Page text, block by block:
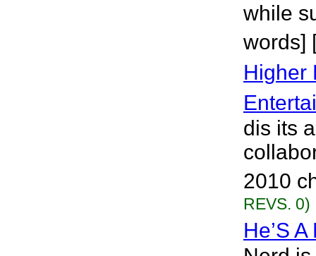
while
words]
Higher
dis its
2010
REVS. 0)
He’S